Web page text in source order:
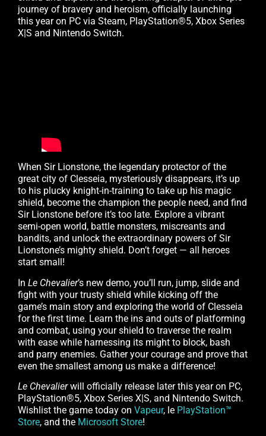
journey of bravery and heroism, officially launching
this year on PC via Steam, PlayStation®5, Xbox Series
X|S and Nintendo Switch.
When Sir Lionstone, the legendary protector of the
great city of Clesseia, mysteriously disappears, it’s up
to his plucky knight-in-training to take up his magic
shield, become the champion the people need, and find
Sir Lionstone before it’s too late. Explore a vibrant
semi-open world, battle monsters, miscreants and
bandits, and unlock the extraordinary powers of Sir
Lionstone’s mighty shield. Don’t forget — all heroes
start small!
In Le Chevalier’s new demo, you’ll run, jump, slide and
fight with your trusty shield while kicking off the
game’s main story and exploring the world of Clesseia
for the first time. Learn the ins and outs of platforming
and combat, using your shield to traverse the realm
with ease while harnessing its might to block, bash
and parry enemies. Gather your courage and prove that
even the smallest among us make a difference!
Le Chevalierwill officially release later this year on PC,
PlayStation®5, Xbox Series X|S, and Nintendo Switch.
Wishlist the game today on Vapeur, le PlayStation™
Store, and the Microsoft Store!